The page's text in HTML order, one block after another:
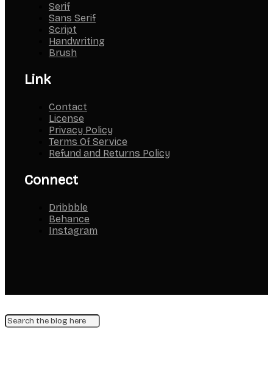
Serif
Sans Serif
Script
Handwriting
Brush
Link
Contact
License
Privacy Policy
Terms Of Service
Refund and Returns Policy
Connect
Dribbble
Behance
Instagram